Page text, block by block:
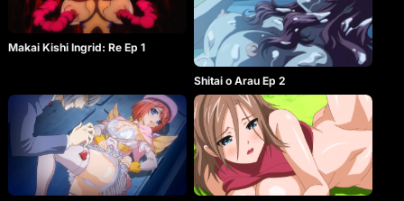
Makai Kishi Ingrid: Re Ep 1
Shitai o Arau Ep 2